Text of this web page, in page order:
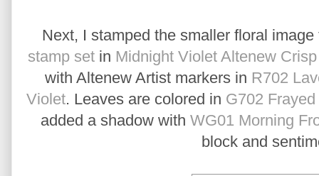
Next, I stamped the smaller floral
stamp setin Midnight Violet Altenew
with Altenew Artist markers in R702
Violet. Leaves are colored in G702
added a shadow with WG01 Morning
block and